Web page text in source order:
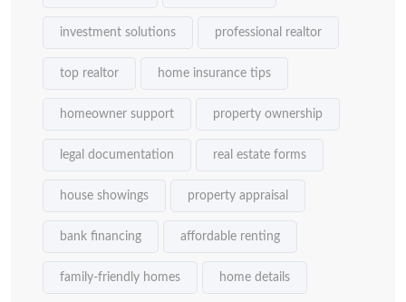
investment solutions professional realtor
top realtor home insurance tips
homeowner support property ownership
legal documentation real estate forms
house showings property appraisal
bank financing affordable renting
family-friendly homes home details